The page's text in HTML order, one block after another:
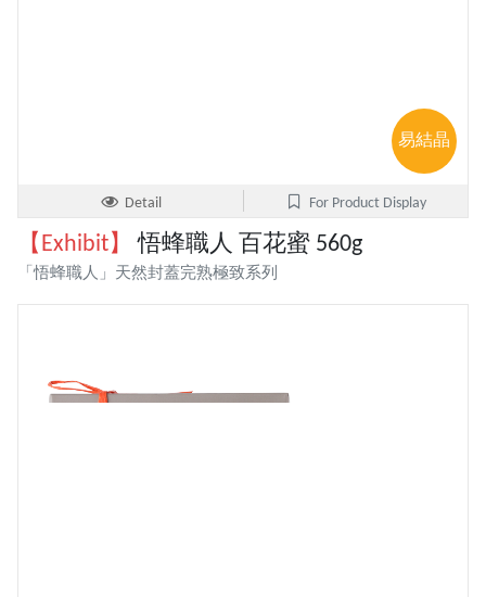
易結晶
Detail For Product Display
【Exhibit】 悟蜂職人 百花蜜 560g
「悟蜂職人」天然封蓋完熟極致系列